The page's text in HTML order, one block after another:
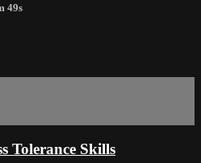
49s
Tolerance Skills